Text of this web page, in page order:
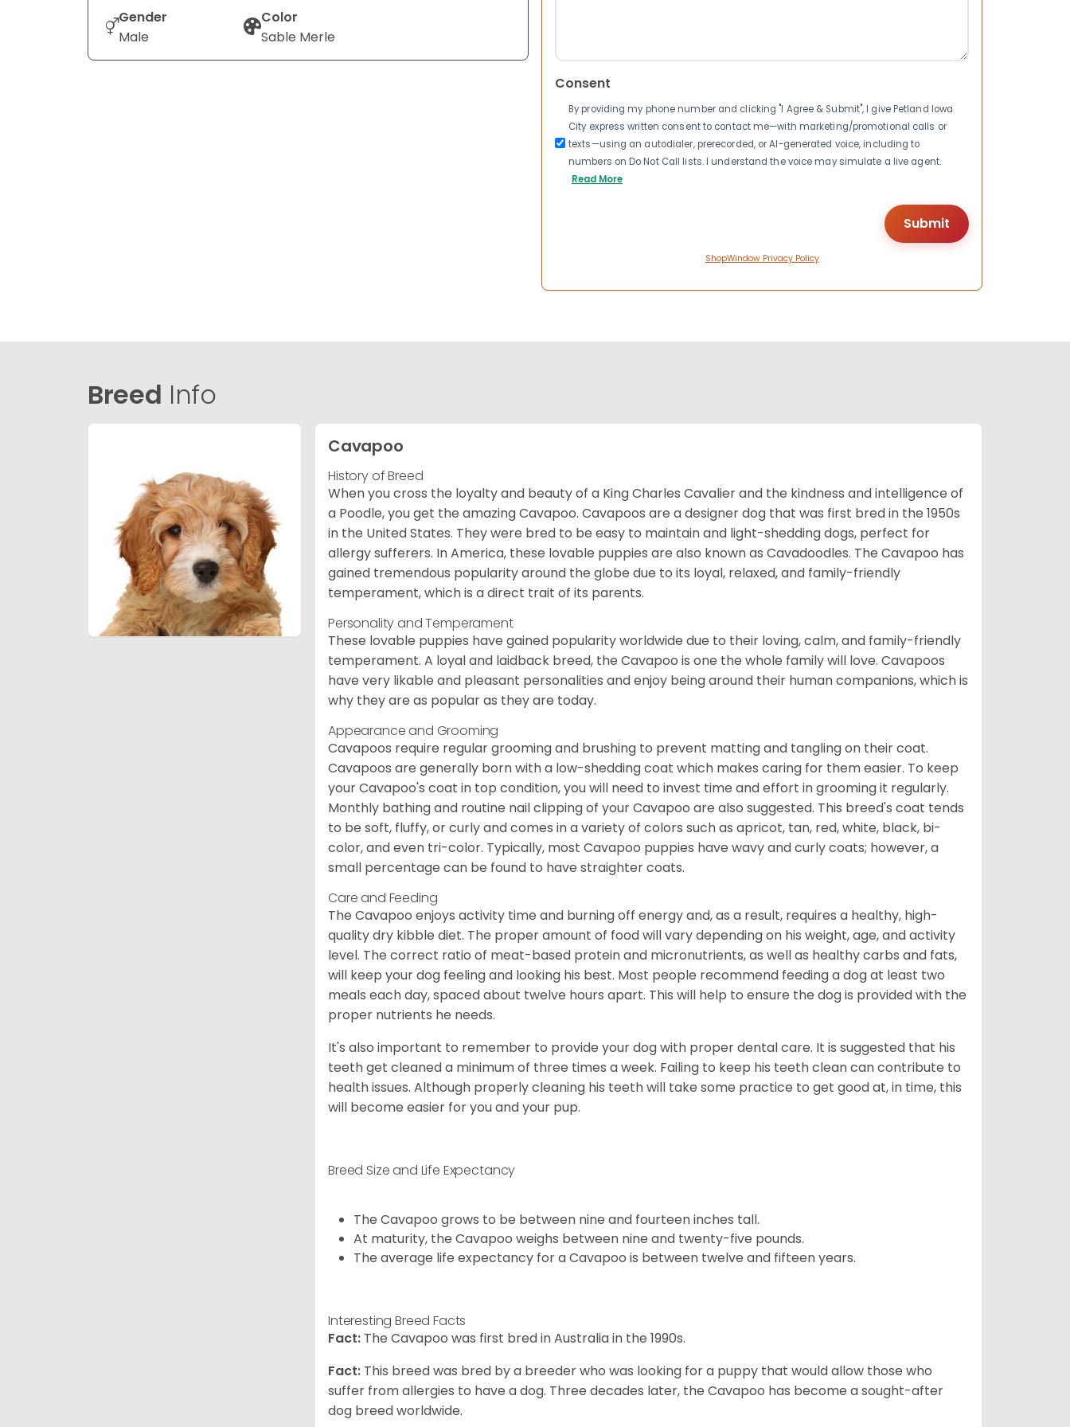
Gender
Male
Color
Sable Merle
Consent
By providing my phone number and clicking "I Agree & Submit", I give Petland Iowa
City express written consent to contact me—with marketing/promotional calls or
texts—using an autodialer, prerecorded, or AI-generated voice, including to
numbers on Do Not Call lists. I understand the voice may simulate a live agent.
Read More
ShopWindow Privacy Policy
Breed Info
Cavapoo
History of Breed
When you cross the loyalty and beauty of a King Charles Cavalier and the kindness and intelligence of
a Poodle, you get the amazing Cavapoo. Cavapoos are a designer dog that was first bred in the 1950s
in the United States. They were bred to be easy to maintain and light-shedding dogs, perfect for
allergy sufferers. In America, these lovable puppies are also known as Cavadoodles. The Cavapoo has
gained tremendous popularity around the globe due to its loyal, relaxed, and family-friendly
temperament, which is a direct trait of its parents.
Personality and Temperament
These lovable puppies have gained popularity worldwide due to their loving, calm, and family-friendly
temperament. A loyal and laidback breed, the Cavapoo is one the whole family will love. Cavapoos
have very likable and pleasant personalities and enjoy being around their human companions, which is
why they are as popular as they are today.
Appearance and Grooming
Cavapoos require regular grooming and brushing to prevent matting and tangling on their coat.
Cavapoos are generally born with a low-shedding coat which makes caring for them easier. To keep
your Cavapoo's coat in top condition, you will need to invest time and effort in grooming it regularly.
Monthly bathing and routine nail clipping of your Cavapoo are also suggested. This breed's coat tends
to be soft, fluffy, or curly and comes in a variety of colors such as apricot, tan, red, white, black, bi-
color, and even tri-color. Typically, most Cavapoo puppies have wavy and curly coats; however, a
small percentage can be found to have straighter coats.
Care and Feeding
The Cavapoo enjoys activity time and burning off energy and, as a result, requires a healthy, high-
quality dry kibble diet. The proper amount of food will vary depending on his weight, age, and activity
level. The correct ratio of meat-based protein and micronutrients, as well as healthy carbs and fats,
will keep your dog feeling and looking his best. Most people recommend feeding a dog at least two
meals each day, spaced about twelve hours apart. This will help to ensure the dog is provided with the
proper nutrients he needs.
It's also important to remember to provide your dog with proper dental care. It is suggested that his
teeth get cleaned a minimum of three times a week. Failing to keep his teeth clean can contribute to
health issues. Although properly cleaning his teeth will take some practice to get good at, in time, this
will become easier for you and your pup.
Breed Size and Life Expectancy
The Cavapoo grows to be between nine and fourteen inches tall.
At maturity, the Cavapoo weighs between nine and twenty-five pounds.
The average life expectancy for a Cavapoo is between twelve and fifteen years.
Interesting Breed Facts
Fact: The Cavapoo was first bred in Australia in the 1990s.
Fact: This breed was bred by a breeder who was looking for a puppy that would allow those who
suffer from allergies to have a dog. Three decades later, the Cavapoo has become a sought-after
dog breed worldwide.